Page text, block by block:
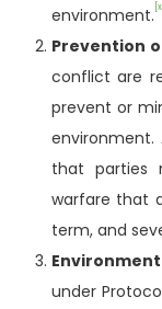
environment.
Prevention
conflict are
prevent or
environment.
that parties
warfare that
term, and
under